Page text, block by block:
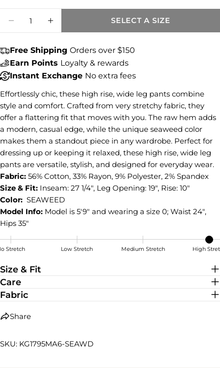
SELECT A SIZE
Free Shipping Orders over $150
Earn Points Loyalty & rewards
Instant Exchange No extra fees
Effortlessly chic, these high rise, wide leg pants combine
style and comfort. Crafted from very stretchy fabric, they
offer a flattering fit that moves with you. The raw hem adds
a modern, casual edge, while the unique seaweed color
makes them a standout piece in any wardrobe. Perfect for
dressing up or keeping it relaxed, these high rise, wide leg
pants are versatile, stylish, and designed for everyday wear.
Fabric: 56% Cotton, 33% Rayon, 9% Polyester, 2% Spandex
Size & Fit: Inseam: 27 1/4", Leg Opening: 19", Rise: 10"
Color: SEAWEED
Model Info: Model is 5'9" and wearing a size 0; Waist 24",
Hips 35"
Stretch Low Stretch Medium Stretch High
Size & Fit
Care
Fabric
Share
Share this product
Share
Facebook
Share
on
X
Pin
on
Pinterest
SKU: KG1795MA6-SEAWD